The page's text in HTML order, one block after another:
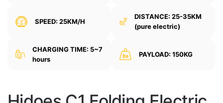
SPEED: 25KM/H
DISTANCE: 25-35KM
(pure electric)
CHARGING TIME: 5~7
hours
PAYLOAD: 150KG